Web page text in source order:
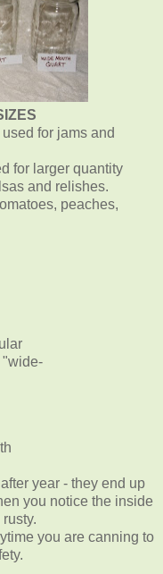
for jams and
for larger quantity
and relishes.
peaches,
"wide-
year - they end up
you notice the inside
you are canning to